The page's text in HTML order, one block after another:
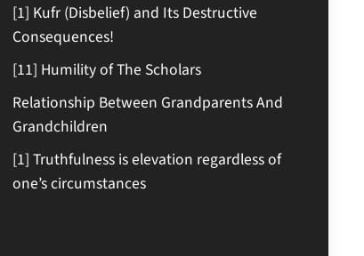
[1] Kufr (Disbelief) and Its Destructive
Consequences!
[11] Humility of The Scholars
Relationship Between Grandparents And
Grandchildren
[1] Truthfulness is elevation regardless of
one’s circumstances